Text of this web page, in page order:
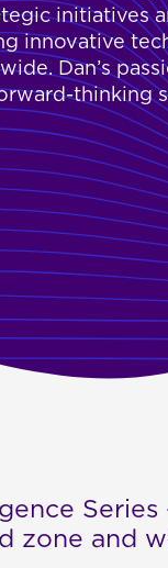
initiatives
innovative
Dan’s
thinking
zone and